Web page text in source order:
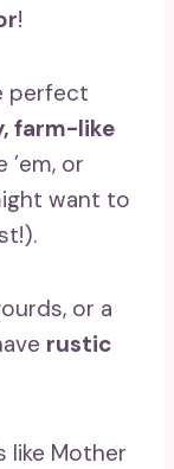
!
perfect
farm-like
’em, or
want to
or a
rustic
like Mother